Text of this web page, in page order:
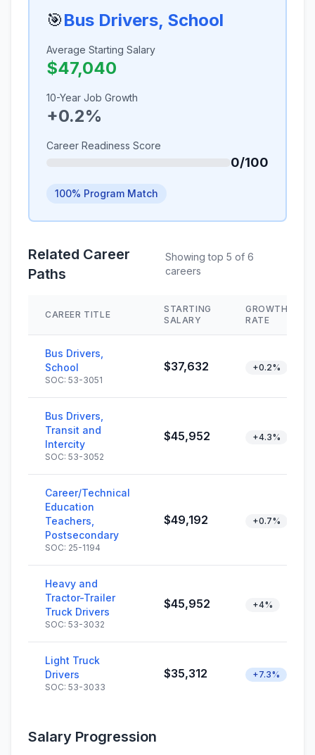
🎯Bus Drivers, School
Average Starting Salary
$47,040
10-Year Job Growth
+0.2%
Career Readiness Score
0/100
100% Program Match
Related Career
Paths
Showing top 5 of 6
careers
CAREER TITLE
STARTING
SALARY
GROWTH
RATE
Bus Drivers,
School
SOC: 53-3051
$37,632 +0.2%
Bus Drivers,
Transit and
Intercity
SOC: 53-3052
$45,952 +4.3%
Career/Technical
Education
Teachers,
Postsecondary
SOC: 25-1194
$49,192 +0.7%
Heavy and
Tractor-Trailer
Truck Drivers
SOC: 53-3032
$45,952 +4%
Light Truck
Drivers
SOC: 53-3033
$35,312 +7.3%
Salary Progression